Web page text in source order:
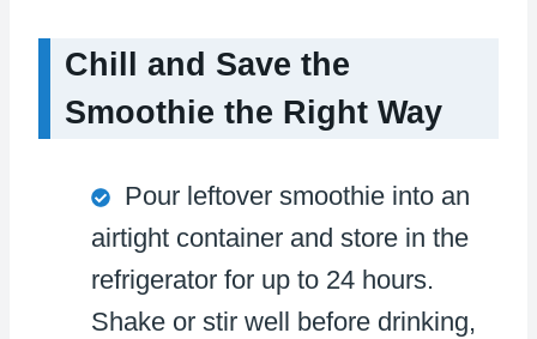
Chill and Save the
Smoothie the Right Way
Pour leftover smoothie into an
airtight container and store in the
refrigerator for up to 24 hours.
Shake or stir well before drinking,